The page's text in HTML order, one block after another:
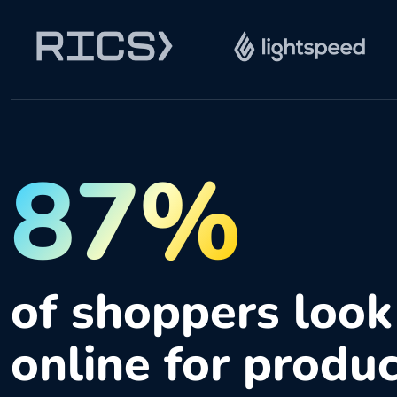
87%
of shoppers look
online for